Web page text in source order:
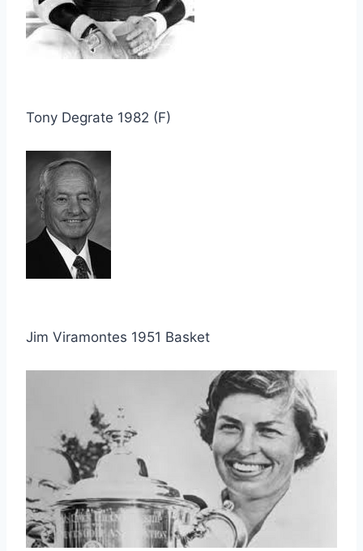
Tony Degrate 1982 (F)
Jim Viramontes 1951 Basket